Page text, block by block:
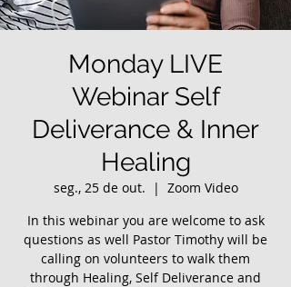
Monday LIVE
Webinar Self
Deliverance & Inner
Healing
seg., 25 de out.
  |
Zoom Video
In this webinar you are welcome to ask
questions as well Pastor Timothy will be
calling on volunteers to walk them
through Healing, Self Deliverance and